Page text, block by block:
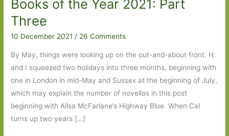
Books of the Year 2021: Part
Three
10 December 2021/ 26 Comments
By May, things were looking up on the out-and-about front. H
and I squeezed two holidays into three months, beginning with
one in London in mid-May and Sussex at the beginning of July,
which may explain the number of novellas in this post
beginning with Ailsa McFarlane’s Highway Blue. When Cal
turns up two years […]